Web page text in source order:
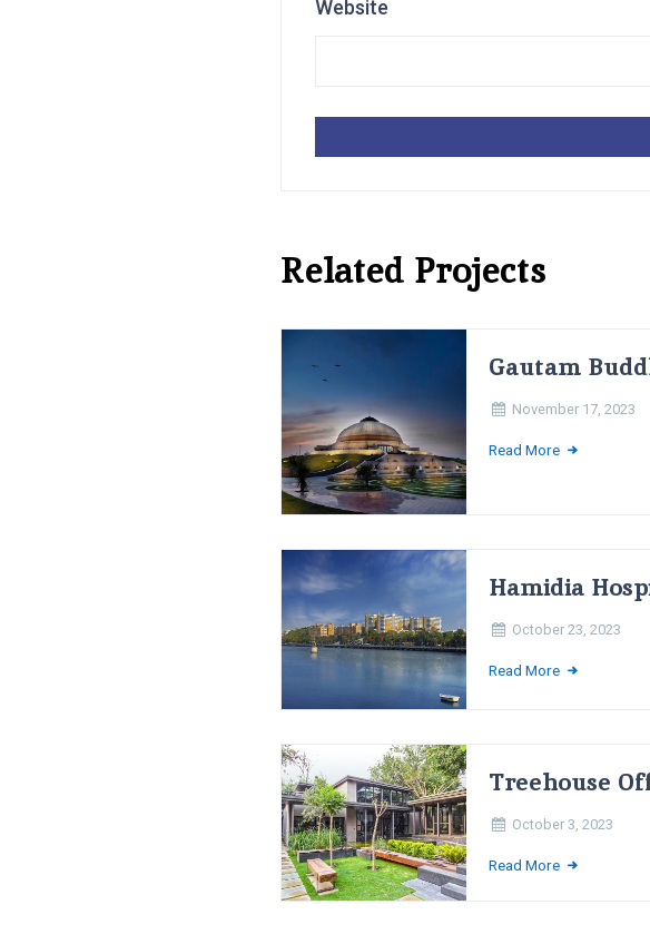
Website
Related Projects
Gautam
November 17, 2023
Read More
Hamidia
October 23, 2023
Read More
Treehouse
October 3, 2023
Read More